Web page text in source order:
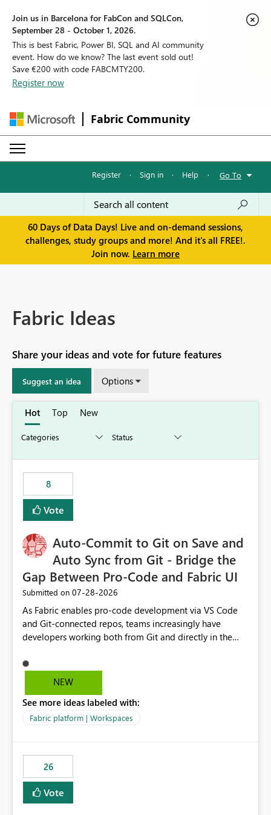
Join us in Barcelona for FabCon and SQLCon,
September 28 - October 1, 2026.
This is best Fabric, Power BI, SQL and AI community
event. How do we know? The last event sold out!
Save €200 with code FABCMTY200.
Register now
Fabric Community
Register · Sign in · Help · Go To
60 Days of Data Days! Live and on-demand sessions,
challenges, study groups and more! And it's all FREE!.
Join now. Learn more
Fabric Ideas
Share your ideas and vote for future features
Suggest an idea Options
Hot Top New
8
Vote
Auto-Commit to Git on Save and
Auto Sync from Git - Bridge the
Gap Between Pro-Code and Fabric UI
Submitted on ‎07-28-2026
As Fabric enables pro-code development via VS Code
and Git-connected repos, teams increasingly have
developers working both from Git and directly in the
auto-commits, so workspace state silently drifts from Git
HEAD. Developers not familiar with Git often forget to
notebook from different surfaces are unknowingly
working on diverging codebases. The reverse is equally
of sync. The fix: a workspace-level Auto-Commit on Save
and Auto-Sync from Git setting. When enabled, every
item save in the Fabric UI generates a timestamped,
user-attributed Git commit and incoming Git changes
NEW
See more ideas labeled with:
Fabric platform | Workspaces
26
Vote